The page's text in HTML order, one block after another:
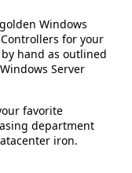
Windows
for your
hand as outlined
Server
favorite
department
iron.